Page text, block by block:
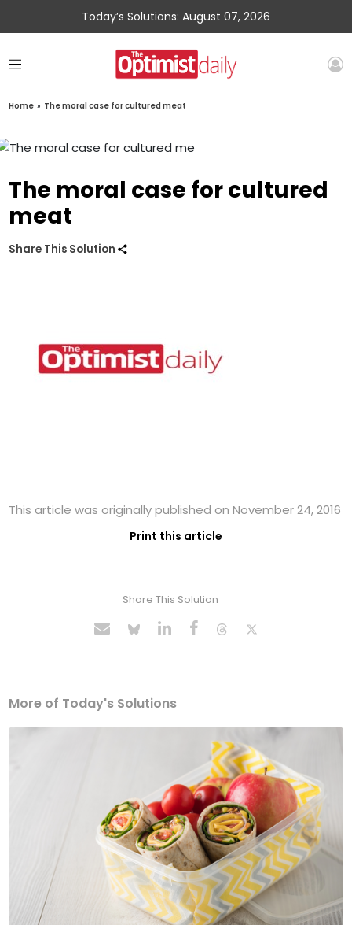
Today’s Solutions: August 07, 2026
Home » The moral case for cultured meat
The moral case for cultured
meat
Share This Solution
This article was originally published on November 24, 2016
Print this article
Share This Solution
More of Today's Solutions